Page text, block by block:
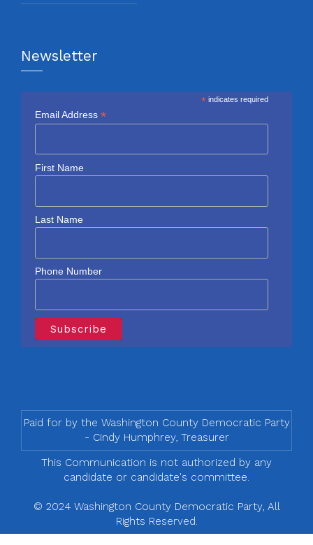
Newsletter
* indicates required
Email Address *
First Name
Last Name
Phone Number
Paid for by the Washington County Democratic Party
- Cindy Humphrey, Treasurer
This Communication is not authorized by any
candidate or candidate's committee.
© 2024 Washington County Democratic Party, All
Rights Reserved.